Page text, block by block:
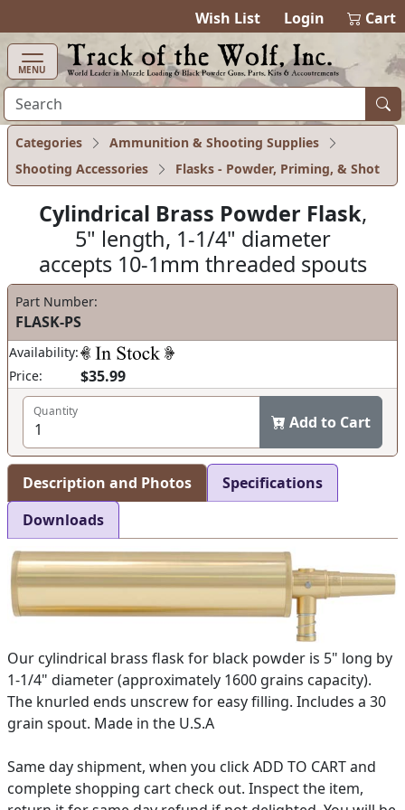
Wish List Login Cart
MENU
Categories
Ammunition & Shooting Supplies
Shooting Accessories
Flasks - Powder, Priming, & Shot
Cylindrical Brass Powder Flask,
5" length, 1-1/4" diameter
accepts 10-1mm threaded spouts
Part Number:
FLASK-PS
Availability:
Price:
$35.99
Quantity
Add to Cart
Description and Photos
Specifications
Downloads
Our cylindrical brass flask for black powder is 5" long by
1-1/4" diameter (approximately 1600 grains capacity).
The knurled ends unscrew for easy filling. Includes a 30
grain spout. Made in the U.S.A
Same day shipment, when you click ADD TO CART and
complete shopping cart check out. Inspect the item,